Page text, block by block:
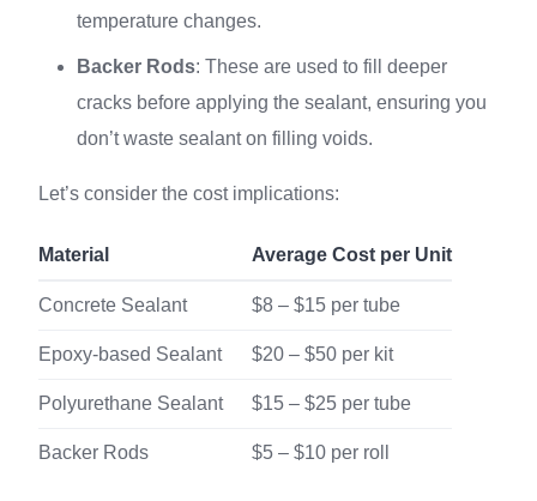
temperature changes.
Backer Rods: These are used to fill deeper
cracks before applying the sealant, ensuring you
don’t waste sealant on filling voids.
Let’s consider the cost implications:
Material Average Cost per Unit
Concrete Sealant $8 – $15 per tube
Epoxy-based Sealant $20 – $50 per kit
Polyurethane Sealant $15 – $25 per tube
Backer Rods $5 – $10 per roll